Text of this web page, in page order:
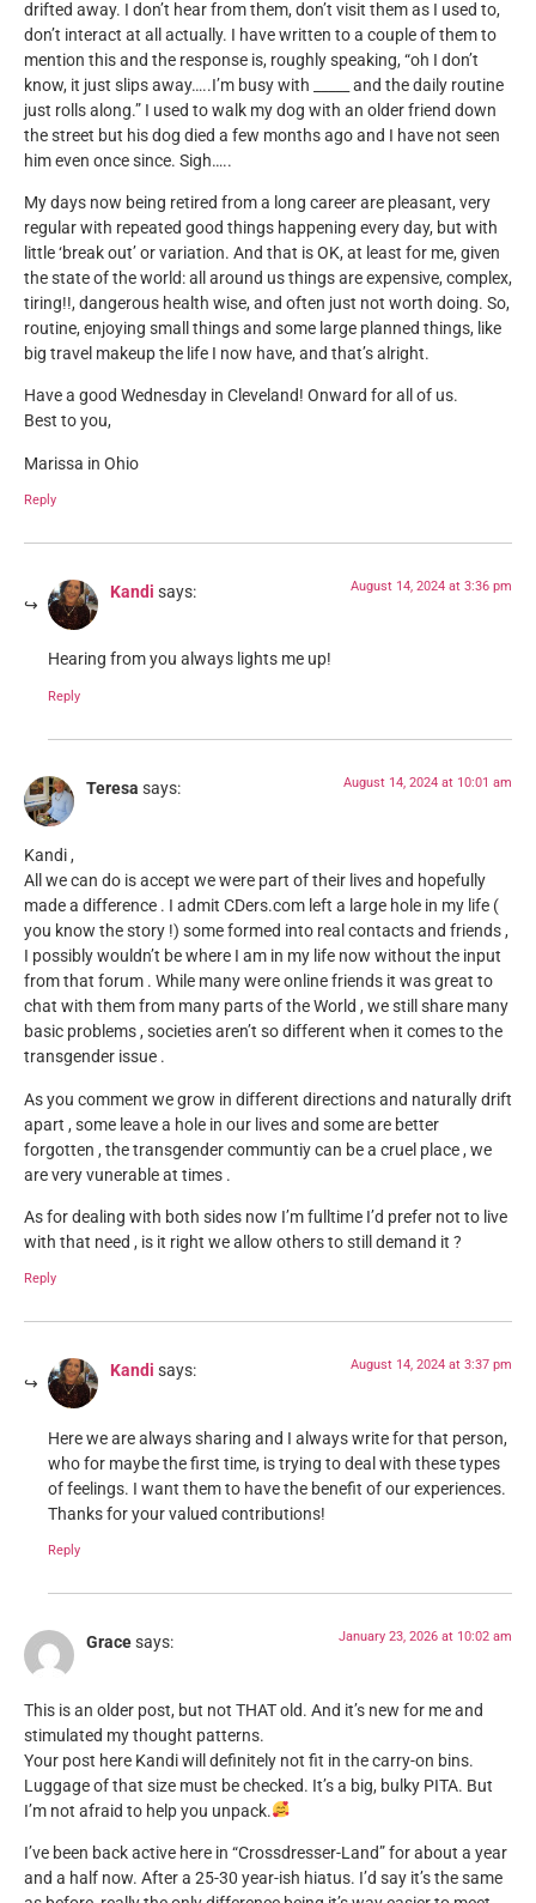
drifted away. I don’t hear from them, don’t visit them as I used to,
don’t interact at all actually. I have written to a couple of them to
mention this and the response is, roughly speaking, “oh I don’t
know, it just slips away…..I’m busy with _____ and the daily routine
just rolls along.” I used to walk my dog with an older friend down
the street but his dog died a few months ago and I have not seen
him even once since. Sigh…..
My days now being retired from a long career are pleasant, very
regular with repeated good things happening every day, but with
little ‘break out’ or variation. And that is OK, at least for me, given
the state of the world: all around us things are expensive, complex,
tiring!!, dangerous health wise, and often just not worth doing. So,
routine, enjoying small things and some large planned things, like
big travel makeup the life I now have, and that’s alright.
Have a good Wednesday in Cleveland! Onward for all of us.
Best to you,
Marissa in Ohio
Reply
Kandi says: August 14, 2024 at 3:36 pm
Hearing from you always lights me up!
Reply
Teresa says: August 14, 2024 at 10:01 am
Kandi ,
All we can do is accept we were part of their lives and hopefully
made a difference . I admit CDers.com left a large hole in my life (
you know the story !) some formed into real contacts and friends ,
I possibly wouldn’t be where I am in my life now without the input
from that forum . While many were online friends it was great to
chat with them from many parts of the World , we still share many
basic problems , societies aren’t so different when it comes to the
transgender issue .
As you comment we grow in different directions and naturally drift
apart , some leave a hole in our lives and some are better
forgotten , the transgender communtiy can be a cruel place , we
are very vunerable at times .
As for dealing with both sides now I’m fulltime I’d prefer not to live
with that need , is it right we allow others to still demand it ?
Reply
Kandi says: August 14, 2024 at 3:37 pm
Here we are always sharing and I always write for that person,
who for maybe the first time, is trying to deal with these types
of feelings. I want them to have the benefit of our experiences.
Thanks for your valued contributions!
Reply
Gracesays: January 23, 2026 at 10:02 am
This is an older post, but not THAT old. And it’s new for me and
stimulated my thought patterns.
Your post here Kandi will definitely not fit in the carry-on bins.
Luggage of that size must be checked. It’s a big, bulky PITA. But
I’m not afraid to help you unpack.
I’ve been back active here in “Crossdresser-Land” for about a year
and a half now. After a 25-30 year-ish hiatus. I’d say it’s the same